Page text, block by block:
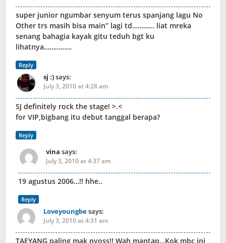
super junior ngumbar senyum terus spanjang lagu No
Other trs masih bisa main” lagi td………… liat mreka
senang bahagia kayak gitu teduh bgt ku
lihatnya……………
Reply
sj :)says:
July 3, 2010 at 4:28 am
SJ definitely rock the stage! >.<
for VIP,bigbang itu debut tanggal berapa?
Reply
vina says:
July 3, 2010 at 4:37 am
19 agustus 2006…!! hhe..
Reply
Loveyoungbesays:
July 3, 2010 at 4:31 am
TAEYANG paling mak nyoss!! Wah mantap…Kok mbc ini